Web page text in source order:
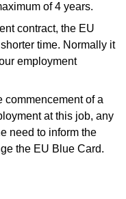
of 4 years.
contract, the EU
time. Normally it
employment
commencement of a
at this job, any
need to inform the
the EU Blue Card.